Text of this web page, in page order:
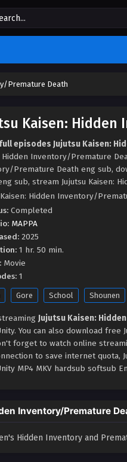
Premature Death
Kaisen:
episodes Jujutsu Kaisen:
Hidden Inventory/Premature
Premature Death eng sub,
sub, stream Jujutsu Kaisen:
Kaisen: Hidden Inventory/
Completed
MAPPA
2025
1 hr. 50 min.
Movie
1
Gore School Shounen
Jujutsu Kaisen:
You can also download
forget to watch online
to save internet quota,
MP4 MKV hardsub softsub
Inventory/Premature
Hidden Inventory and